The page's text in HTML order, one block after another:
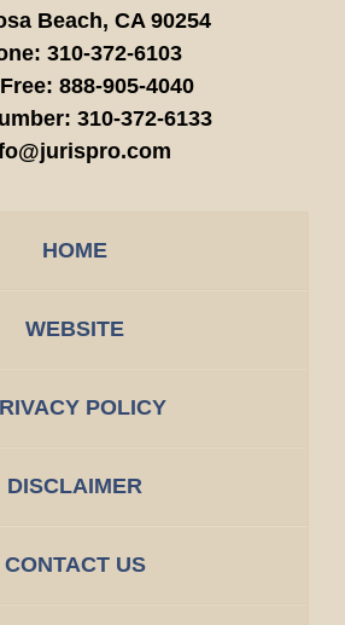
Beach, CA 90254
310-372-6103
888-905-4040
310-372-6133
HOME
WEBSITE
POLICY
DISCLAIMER
CONTACT US